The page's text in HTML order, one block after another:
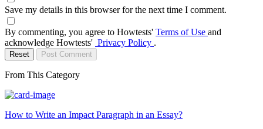
Save my details in this browser for the next time I comment.
By commenting, you agree to Howtests' Terms of Use and
acknowledge Howtests' Privacy Policy .
Reset Post Comment
From This Category
How to Write an Impact Paragraph in an Essay?